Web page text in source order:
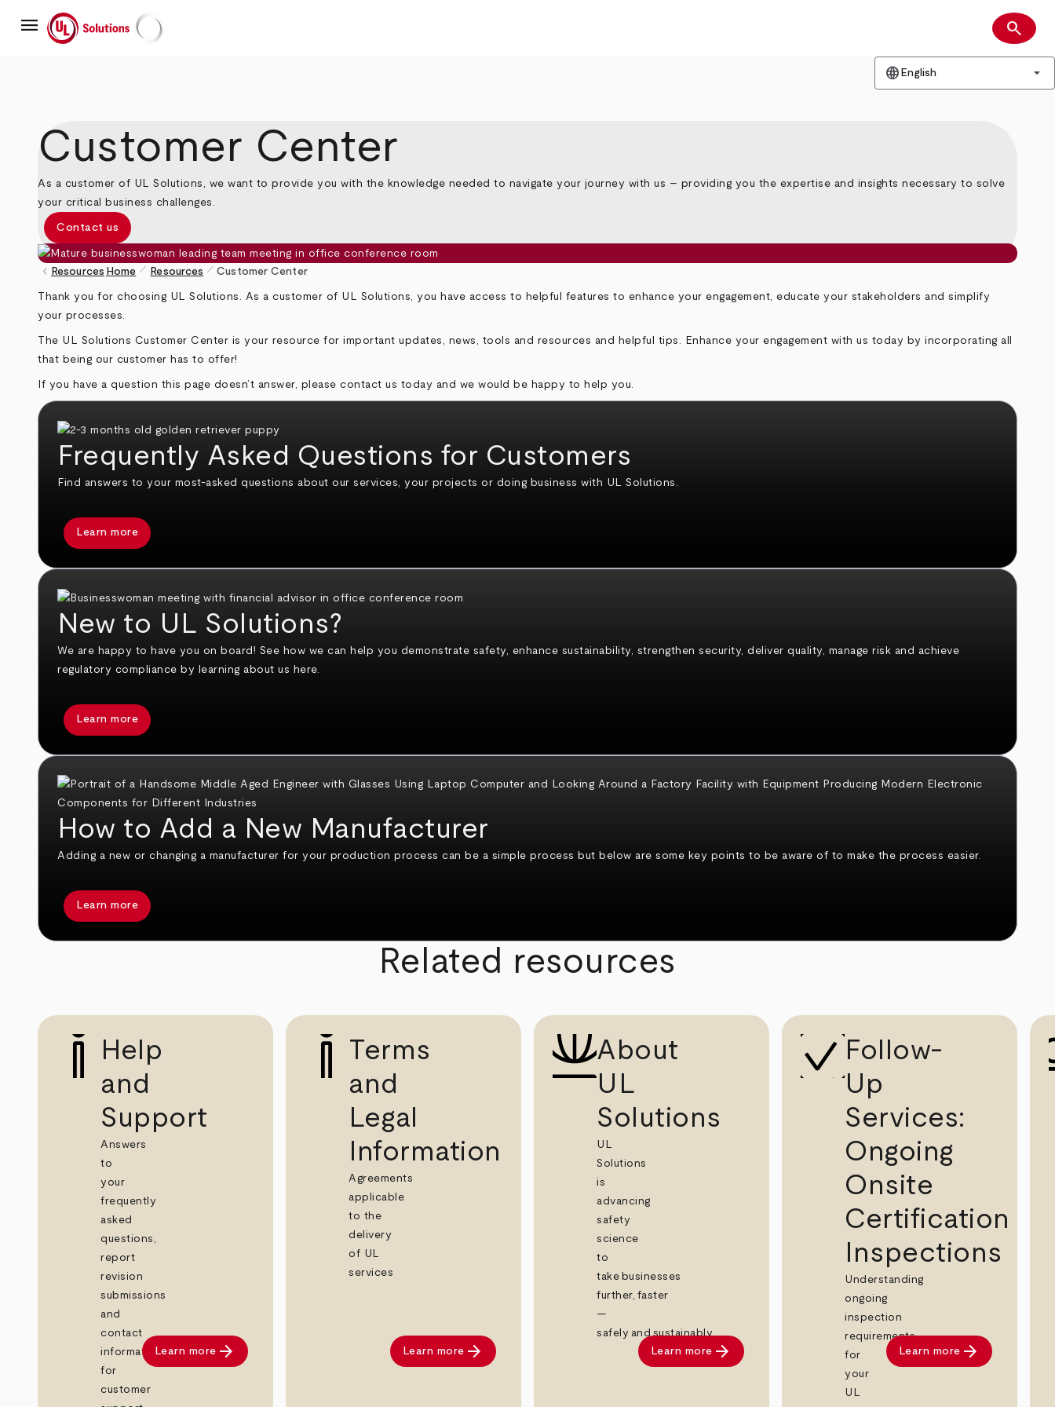
mainmenu UL Solutions Search
search
language English arrow_drop_down
Customer Center
As a customer of UL Solutions, we want to provide you with the knowledge needed to navigate your journey with us – providing you the expertise and insights necessary to solve
your critical business challenges.
Contact us
Breadcrumb
keyboard_arrow_left Resources Home pen_size_1 Resources pen_size_1Customer Center
Thank you for choosing UL Solutions. As a customer of UL Solutions, you have access to helpful features to enhance your engagement, educate your stakeholders and simplify
your processes.
The UL Solutions Customer Center is your resource for important updates, news, tools and resources and helpful tips. Enhance your engagement with us today by incorporating all
that being our customer has to offer!
If you have a question this page doesn’t answer, please contact us today and we would be happy to help you.
Frequently Asked Questions for Customers
Find answers to your most-asked questions about our services, your projects or doing business with UL Solutions.
Learn more
New to UL Solutions?
We are happy to have you on board! See how we can help you demonstrate safety, enhance sustainability, strengthen security, deliver quality, manage risk and achieve
regulatory compliance by learning about us here.
Learn more
How to Add a New Manufacturer
Adding a new or changing a manufacturer for your production process can be a simple process but below are some key points to be aware of to make the process easier.
Learn more
Related resources
Help
and
Support
Answers
to
your
frequently
asked
questions,
report
revision
submissions
and
contact
information
for
customer
Learn more arrow_forward
Terms
and
Legal
Information
Agreements
applicable
to the
delivery
of UL
services
Learn more arrow_forward
About
UL
Solutions
UL
Solutions
is
advancing
safety
science
to
take businesses
further, faster
—
safely and sustainably
Learn more arrow_forward
Follow-
Up
Services:
Ongoing
Onsite
Certification
Inspections
Understanding
ongoing
inspection
requirements
for
your
UL
Learn more arrow_forward